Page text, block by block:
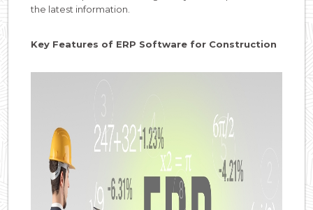
the latest information.
Key Features of ERP Software for Construction